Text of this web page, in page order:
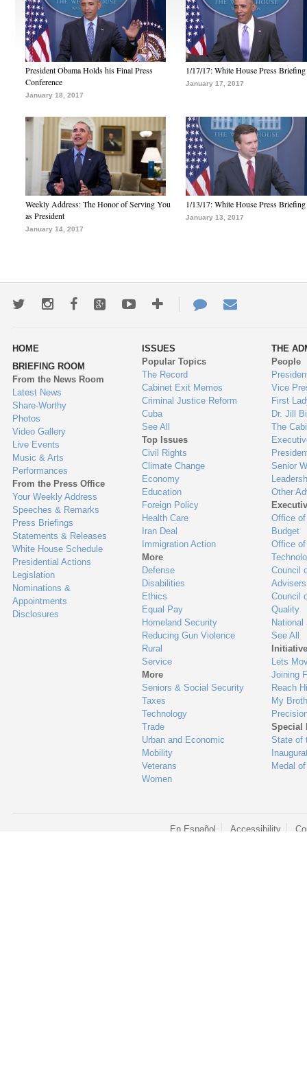
President Obama Holds his Final Press
Conference
January 18, 2017
1/17/17: White House Press Briefing
January 17, 2017
Weekly Address: The Honor of Serving You
as President
January 14, 2017
1/13/17: White House Press Briefing
January 13, 2017